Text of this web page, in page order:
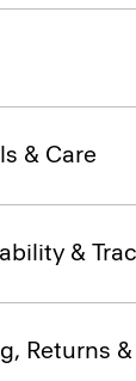
& Care
&
Returns